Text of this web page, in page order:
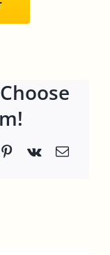
Pinterest
Vk Email